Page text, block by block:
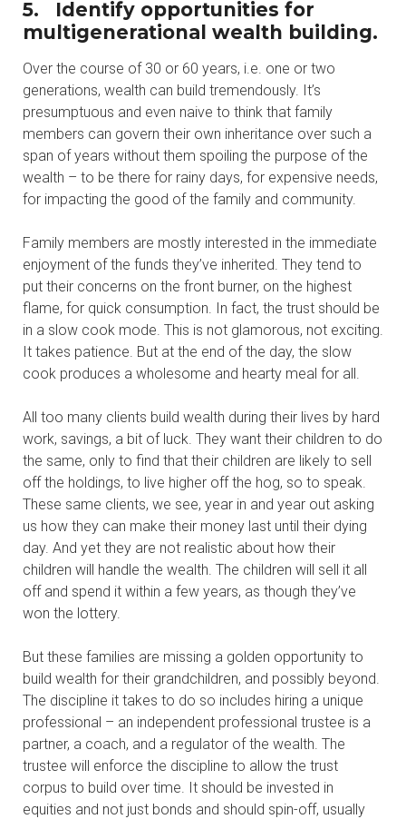
5. Identify opportunities for
multigenerational wealth building.
Over the course of 30 or 60 years, i.e. one or two
generations, wealth can build tremendously. It’s
presumptuous and even naive to think that family
members can govern their own inheritance over such a
span of years without them spoiling the purpose of the
wealth – to be there for rainy days, for expensive needs,
for impacting the good of the family and community.
Family members are mostly interested in the immediate
enjoyment of the funds they’ve inherited. They tend to
put their concerns on the front burner, on the highest
flame, for quick consumption. In fact, the trust should be
in a slow cook mode. This is not glamorous, not exciting.
It takes patience. But at the end of the day, the slow
cook produces a wholesome and hearty meal for all.
All too many clients build wealth during their lives by hard
work, savings, a bit of luck. They want their children to do
the same, only to find that their children are likely to sell
off the holdings, to live higher off the hog, so to speak.
These same clients, we see, year in and year out asking
us how they can make their money last until their dying
day. And yet they are not realistic about how their
children will handle the wealth. The children will sell it all
off and spend it within a few years, as though they’ve
won the lottery.
But these families are missing a golden opportunity to
build wealth for their grandchildren, and possibly beyond.
The discipline it takes to do so includes hiring a unique
professional – an independent professional trustee is a
partner, a coach, and a regulator of the wealth. The
trustee will enforce the discipline to allow the trust
corpus to build over time. It should be invested in
equities and not just bonds and should spin-off, usually